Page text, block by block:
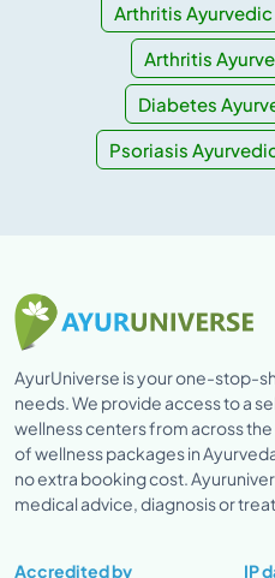
Arthritis
Arthritis
Diabetes
Psoriasis
AyurUniverse is your one-stop-
needs. We provide access to a
wellness centers from across
of wellness packages in
no extra booking cost.
medical advice, diagnosis or
Accredited by IP